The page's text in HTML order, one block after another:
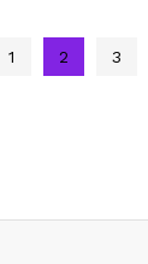
1 2 3